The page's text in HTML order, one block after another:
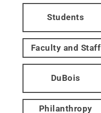
Students
Faculty and Staff
DuBois
Philanthropy